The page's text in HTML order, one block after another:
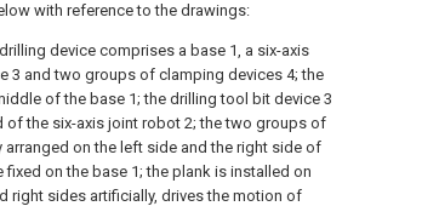
with reference to the drawings:
device comprises a base 1, a six-axis
3 and two groups of clamping devices 4; the
of the base 1; the drilling tool bit device 3
of the six-axis joint robot 2; the two groups of
on the left side and the right side of
on the base 1; the plank is installed on
right sides artificially, drives the motion of